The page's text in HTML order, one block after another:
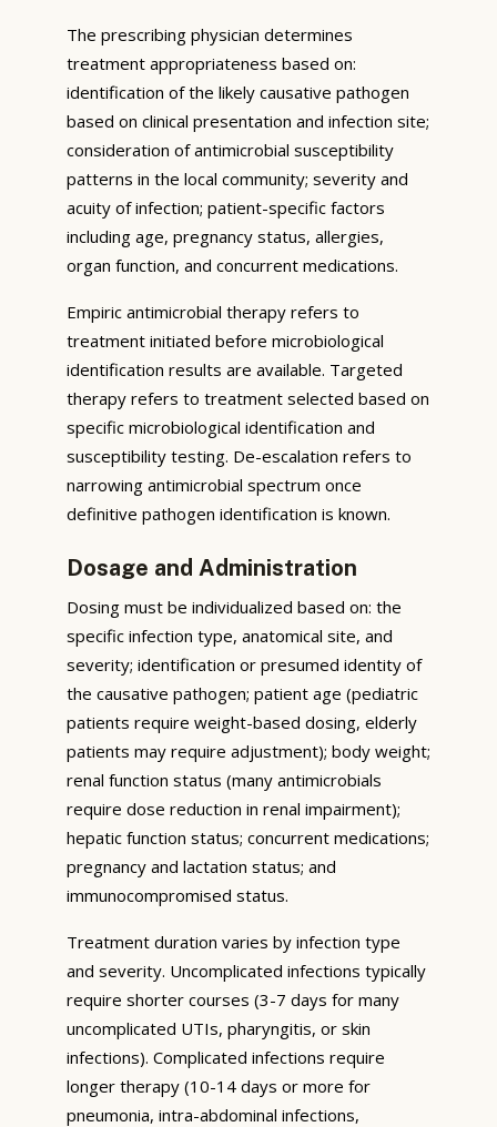
The prescribing physician determines
treatment appropriateness based on:
identification of the likely causative pathogen
based on clinical presentation and infection site;
consideration of antimicrobial susceptibility
patterns in the local community; severity and
acuity of infection; patient-specific factors
including age, pregnancy status, allergies,
organ function, and concurrent medications.
Empiric antimicrobial therapy refers to
treatment initiated before microbiological
identification results are available. Targeted
therapy refers to treatment selected based on
specific microbiological identification and
susceptibility testing. De-escalation refers to
narrowing antimicrobial spectrum once
definitive pathogen identification is known.
Dosage and Administration
Dosing must be individualized based on: the
specific infection type, anatomical site, and
severity; identification or presumed identity of
the causative pathogen; patient age (pediatric
patients require weight-based dosing, elderly
patients may require adjustment); body weight;
renal function status (many antimicrobials
require dose reduction in renal impairment);
hepatic function status; concurrent medications;
pregnancy and lactation status; and
immunocompromised status.
Treatment duration varies by infection type
and severity. Uncomplicated infections typically
require shorter courses (3-7 days for many
uncomplicated UTIs, pharyngitis, or skin
infections). Complicated infections require
longer therapy (10-14 days or more for
pneumonia, intra-abdominal infections,